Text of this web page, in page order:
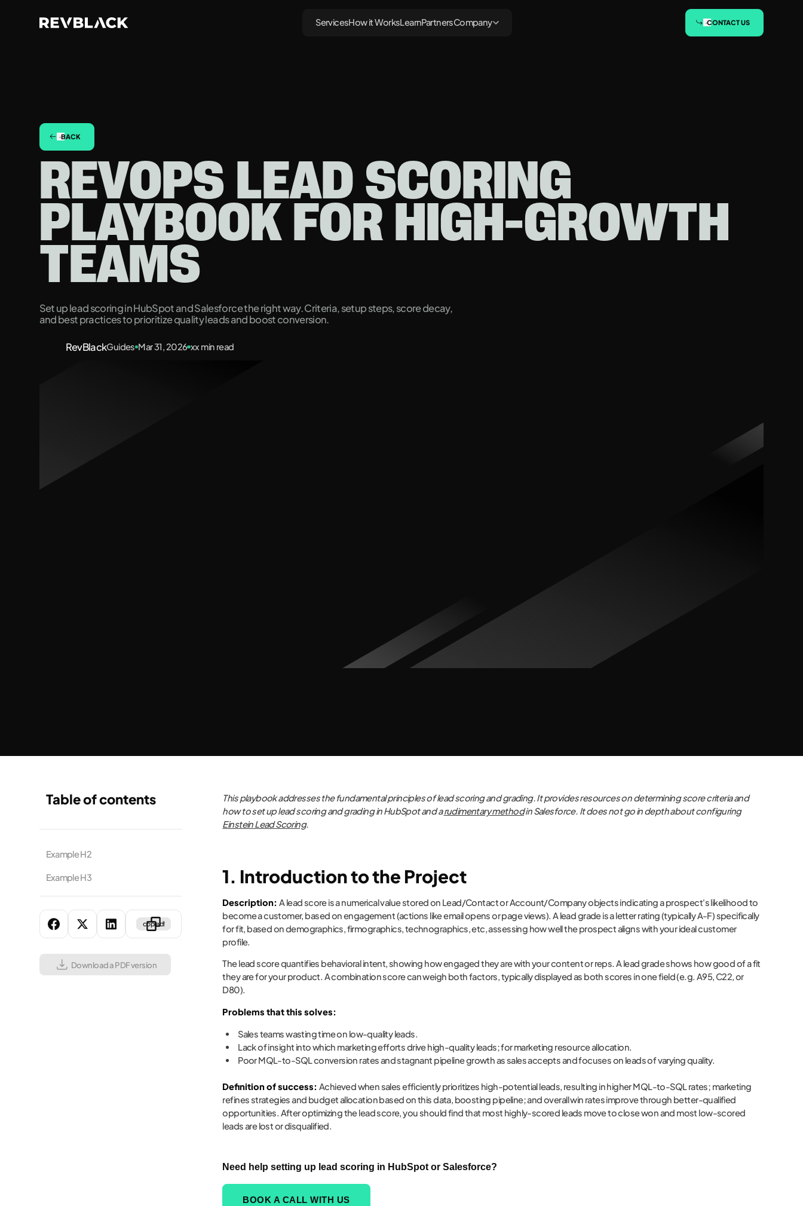
ServicesHow it WorksLearnPartnersCompany CONTACT US
BACK
REVOPS LEAD SCORING
PLAYBOOK FOR HIGH-GROWTH
TEAMS
Set up lead scoring in HubSpot and Salesforce the right way. Criteria, setup steps, score decay,
and best practices to prioritize quality leads and boost conversion.
RevBlackGuides Mar 31, 2026 xx min read
Table of contents
Example H2
Example H3
copied!
Download a PDF version
This playbook addresses the fundamental principles of lead scoring and grading. It provides resources on determining score criteria and
how to set up lead scoring and grading in HubSpot and arudimentary methodin Salesforce. It does not go in depth about configuring
Einstein Lead Scoring.
1. Introduction to the Project
Description: A lead score is a numerical value stored on Lead/Contact or Account/Company objects indicating a prospect's likelihood to
become a customer, based on engagement (actions like email opens or page views). A lead grade is a letter rating (typically A-F) specifically
for fit, based on demographics, firmographics, technographics, etc, assessing how well the prospect aligns with your ideal customer
profile.
The lead score quantifies behavioral intent, showing how engaged they are with your content or reps. A lead grade shows how good of a fit
they are for your product. A combination score can weigh both factors, typically displayed as both scores in one field (e.g. A95, C22, or
D80).
Problems that this solves:
Sales teams wasting time on low-quality leads.
Lack of insight into which marketing efforts drive high-quality leads; for marketing resource allocation.
Poor MQL-to-SQL conversion rates and stagnant pipeline growth as sales accepts and focuses on leads of varying quality.
Definition of success: Achieved when sales efficiently prioritizes high-potential leads, resulting in higher MQL-to-SQL rates; marketing
refines strategies and budget allocation based on this data, boosting pipeline; and overall win rates improve through better-qualified
opportunities. After optimizing the lead score, you should find that most highly-scored leads move to close won and most low-scored
leads are lost or disqualified.
Need help setting up lead scoring in HubSpot or Salesforce?
BOOK A CALL WITH US